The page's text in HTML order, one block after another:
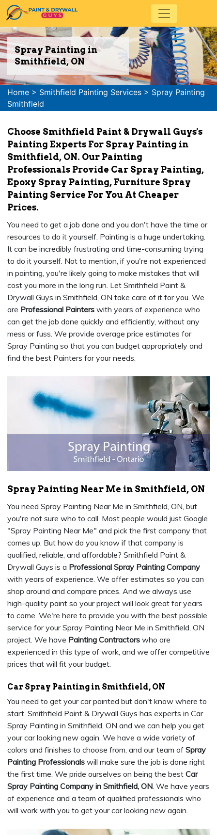
Spray Painting in
Smithfield, ON
Home > Smithfield Painting Services > Spray Painting
Smithfield
Choose Smithfield Paint & Drywall Guys's
Painting Experts For Spray Painting in
Smithfield, ON. Our Painting
Professionals Provide Car Spray Painting,
Epoxy Spray Painting, Furniture Spray
Painting Service For You At Cheaper
Prices.
You need to get a job done and you don't have the time or
resources to do it yourself. Painting is a huge undertaking.
It can be incredibly frustrating and time-consuming trying
to do it yourself. Not to mention, if you're not experienced
in painting, you're likely going to make mistakes that will
cost you more in the long run. Let Smithfield Paint &
Drywall Guys in Smithfield, ON take care of it for you. We
are Professional Painters with years of experience who
can get the job done quickly and efficiently, without any
mess or fuss. We provide average price estimates for
Spray Painting so that you can budget appropriately and
find the best Painters for your needs.
Spray Painting Near Me in Smithfield, ON
You need Spray Painting Near Me in Smithfield, ON, but
you're not sure who to call. Most people would just Google
"Spray Painting Near Me" and pick the first company that
comes up. But how do you know if that company is
qualified, reliable, and affordable? Smithfield Paint &
Drywall Guys is a Professional Spray Painting Company
with years of experience. We offer estimates so you can
shop around and compare prices. And we always use
high-quality paint so your project will look great for years
to come. We're here to provide you with the best possible
service for your Spray Painting Near Me in Smithfield, ON
project. We have Painting Contractors who are
experienced in this type of work, and we offer competitive
prices that will fit your budget.
Car Spray Painting in Smithfield, ON
You need to get your car painted but don't know where to
start. Smithfield Paint & Drywall Guys has experts in Car
Spray Painting in Smithfield, ON and we can help you get
your car looking new again. We have a wide variety of
colors and finishes to choose from, and our team of Spray
Painting Professionals will make sure the job is done right
the first time. We pride ourselves on being the best Car
Spray Painting Company in Smithfield, ON. We have years
of experience and a team of qualified professionals who
will work with you to get your car looking new again.